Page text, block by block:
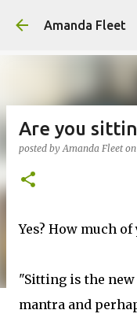
Amanda Fleet
Are you
posted byAmanda Fleet
Yes? How much
"Sitting is the
mantra and